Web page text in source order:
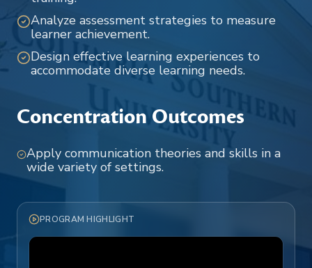
Analyze assessment strategies to measure
learner achievement.
Design effective learning experiences to
accommodate diverse learning needs.
Concentration Outcomes
Apply communication theories and skills in a
wide variety of settings.
PROGRAM HIGHLIGHT